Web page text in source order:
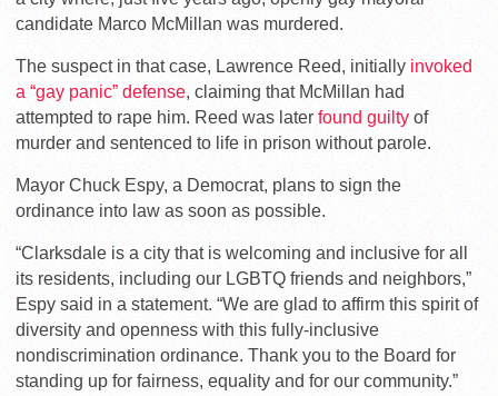
candidate Marco McMillan was murdered.
The suspect in that case, Lawrence Reed, initially invoked
a “gay panic” defense, claiming that McMillan had
attempted to rape him. Reed was later found guilty of
murder and sentenced to life in prison without parole.
Mayor Chuck Espy, a Democrat, plans to sign the
ordinance into law as soon as possible.
“Clarksdale is a city that is welcoming and inclusive for all
its residents, including our LGBTQ friends and neighbors,”
Espy said in a statement. “We are glad to affirm this spirit of
diversity and openness with this fully-inclusive
nondiscrimination ordinance. Thank you to the Board for
standing up for fairness, equality and for our community.”